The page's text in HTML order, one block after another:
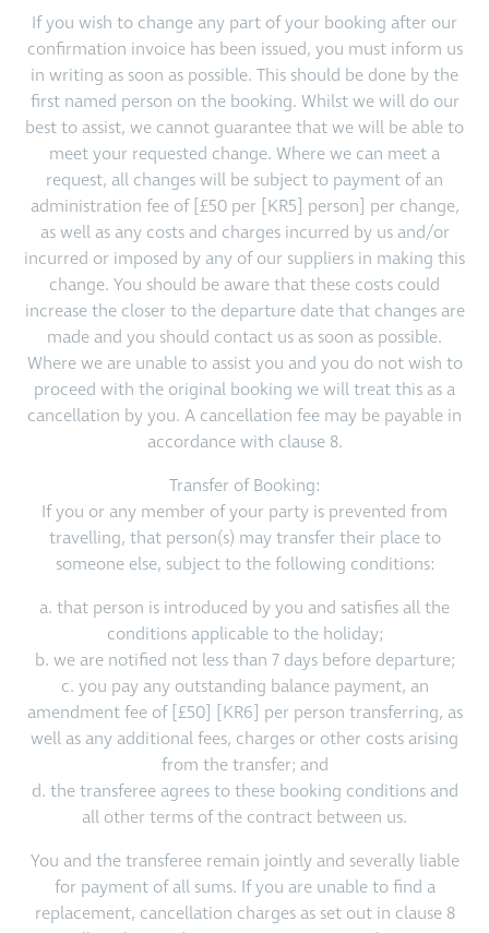
If you wish to change any part of your booking after our
confirmation invoice has been issued, you must inform us
in writing as soon as possible. This should be done by the
first named person on the booking. Whilst we will do our
best to assist, we cannot guarantee that we will be able to
meet your requested change. Where we can meet a
request, all changes will be subject to payment of an
administration fee of [£50 per [KR5] person] per change,
as well as any costs and charges incurred by us and/or
incurred or imposed by any of our suppliers in making this
change. You should be aware that these costs could
increase the closer to the departure date that changes are
made and you should contact us as soon as possible.
Where we are unable to assist you and you do not wish to
proceed with the original booking we will treat this as a
cancellation by you. A cancellation fee may be payable in
accordance with clause 8.
Transfer of Booking:
If you or any member of your party is prevented from
travelling, that person(s) may transfer their place to
someone else, subject to the following conditions:
a. that person is introduced by you and satisfies all the
conditions applicable to the holiday;
b. we are notified not less than 7 days before departure;
c. you pay any outstanding balance payment, an
amendment fee of [£50] [KR6] per person transferring, as
well as any additional fees, charges or other costs arising
from the transfer; and
d. the transferee agrees to these booking conditions and
all other terms of the contract between us.
You and the transferee remain jointly and severally liable
for payment of all sums. If you are unable to find a
replacement, cancellation charges as set out in clause 8